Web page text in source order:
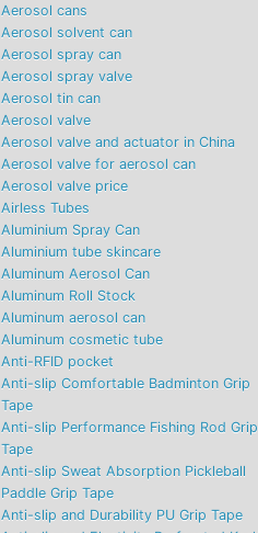
Aerosol cans
Aerosol solvent can
Aerosol spray can
Aerosol spray valve
Aerosol tin can
Aerosol valve
Aerosol valve and actuator in China
Aerosol valve for aerosol can
Aerosol valve price
Airless Tubes
Aluminium Spray Can
Aluminium tube skincare
Aluminum Aerosol Can
Aluminum Roll Stock
Aluminum aerosol can
Aluminum cosmetic tube
Anti-RFID pocket
Anti-slip Comfortable Badminton Grip
Tape
Anti-slip Performance Fishing Rod Grip
Tape
Anti-slip Sweat Absorption Pickleball
Paddle Grip Tape
Anti-slip and Durability PU Grip Tape